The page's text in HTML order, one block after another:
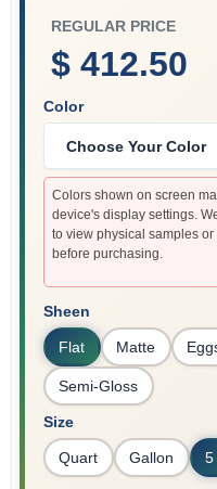
REGULAR PRICE
$ 412.50
Color
Choose Your Color
Colors shown on screen
device's display settings.
to view physical samples
before purchasing.
Sheen
Flat Matte
Semi-Gloss
Size
Quart Gallon 5